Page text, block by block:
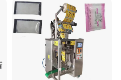
10kg/25 Kg/50kg Rice/Pet
Food/Sugar/Salt/Bean